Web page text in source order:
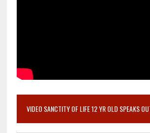
VIDEO SANCTITY OF LIFE 12 YR OLD SPEAKS